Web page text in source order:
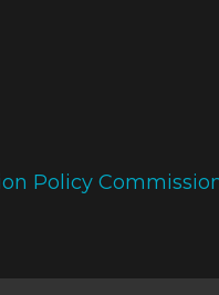
Policy